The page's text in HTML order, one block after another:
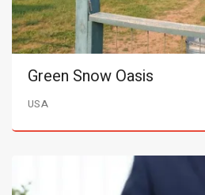
Green Snow Oasis
USA